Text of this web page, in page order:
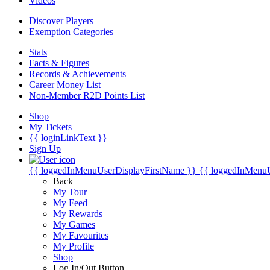
Discover Players
Exemption Categories
Stats
Facts & Figures
Records & Achievements
Career Money List
Non-Member R2D Points List
Shop
My Tickets
{{ loginLinkText }}
Sign Up
{{ loggedInMenuUserDisplayFirstName }} {{
Back
My Tour
My Feed
My Rewards
My Games
My Favourites
My Profile
Shop
Log In/Out Button